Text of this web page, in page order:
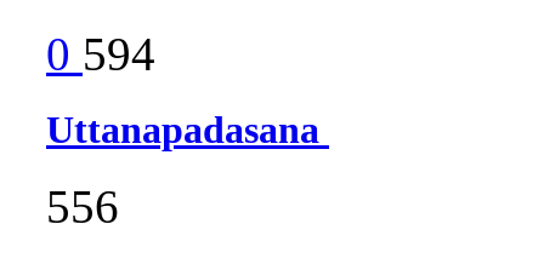
0 594
Uttanapadasana
556